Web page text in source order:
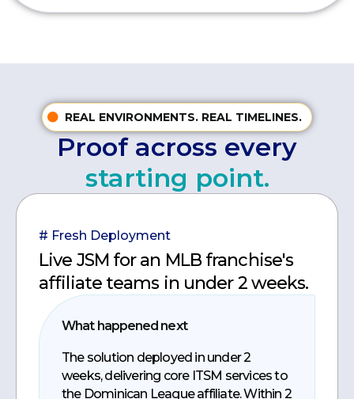
REAL ENVIRONMENTS. REAL TIMELINES.
Proof across every
starting point.
# Fresh Deployment
Live JSM for an MLB franchise's
affiliate teams in under 2 weeks.
What happened next
The solution deployed in under 2
weeks, delivering core ITSM services to
the Dominican League affiliate. Within 2